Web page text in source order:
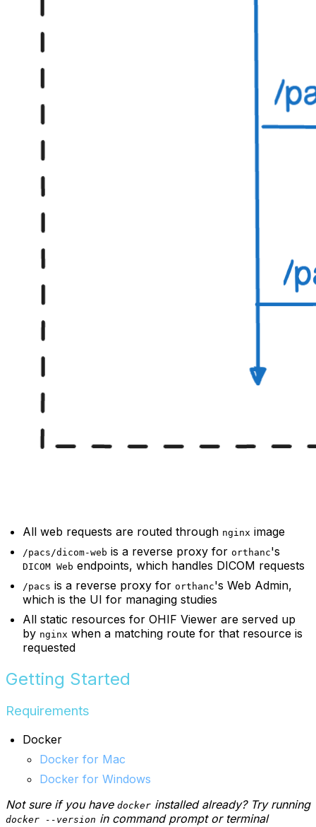
All web requests are routed through nginx image
/pacs/dicom-web is a reverse proxy for orthanc's
DICOM Web endpoints, which handles DICOM requests
/pacs is a reverse proxy for orthanc's Web Admin,
which is the UI for managing studies
All static resources for OHIF Viewer are served up
by nginx when a matching route for that resource is
requested
Getting Started
Requirements
Docker
Docker for Mac
Docker for Windows
Not sure if you have docker installed already? Try running
docker --version in command prompt or terminal